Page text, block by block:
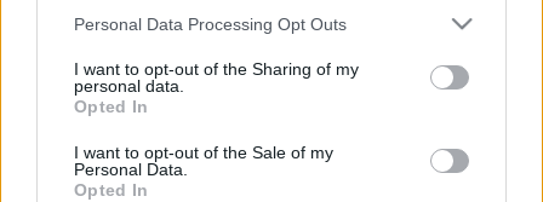
Personal Data Processing Opt Outs
I want to opt-out of the Sharing of my
personal data.
Opted In
I want to opt-out of the Sale of my
Personal Data.
Opted In
Everton
Everton 1983
a
c
h
o
r